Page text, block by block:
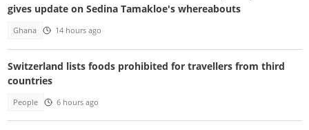
gives update on Sedina Tamakloe's whereabouts
Ghana 14 hours ago
Switzerland lists foods prohibited for travellers from third
countries
People 6 hours ago